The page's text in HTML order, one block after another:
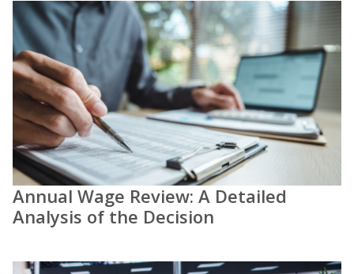
Annual Wage Review: A Detailed
Analysis of the Decision